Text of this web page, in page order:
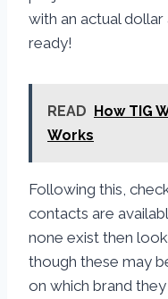
with an actual dollar
ready!
READ How TIG
Works
Following this,
contacts are
none exist then
though these may
on which brand